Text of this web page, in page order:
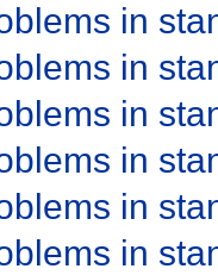
in
in
in
in
in
in